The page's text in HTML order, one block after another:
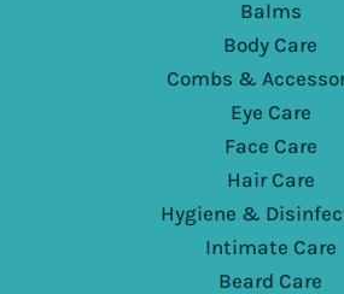
Balms
Body Care
Combs &
Eye Care
Face Care
Hair Care
Hygiene &
Intimate Care
Beard Care